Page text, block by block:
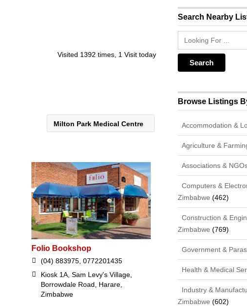
Visited 1392 times, 1 Visit today
Milton Park Medical Centre
Folio Bookshop
(04) 883975, 0772201435
Kiosk 1A, Sam Levy's Village,
Borrowdale Road, Harare,
Zimbabwe
Search Nearby
Browse Listings
Accommodation &
Agriculture &
Associations &
Computers &
Zimbabwe (462)
Construction &
Zimbabwe (769)
Government &
Health & Medical
Industry &
Zimbabwe (602)